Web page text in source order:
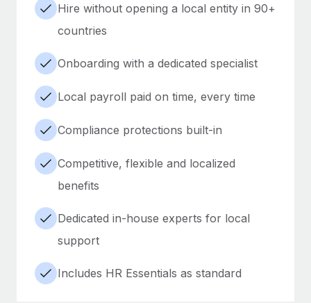
Hire without opening a local entity in 90+
countries
Onboarding with a dedicated specialist
Local payroll paid on time, every time
Compliance protections built-in
Competitive, flexible and localized
benefits
Dedicated in-house experts for local
support
Includes HR Essentials as standard